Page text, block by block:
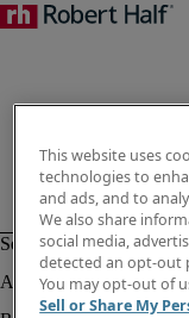
This website uses
technologies to
and ads, and to
We also share
social media,
detected an opt-out
You may opt-out of
Sell or Share My